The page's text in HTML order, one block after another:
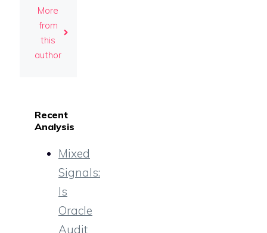
More
from
this
author
Recent
Analysis
Mixed
Signals:
Is
Oracle
Audit